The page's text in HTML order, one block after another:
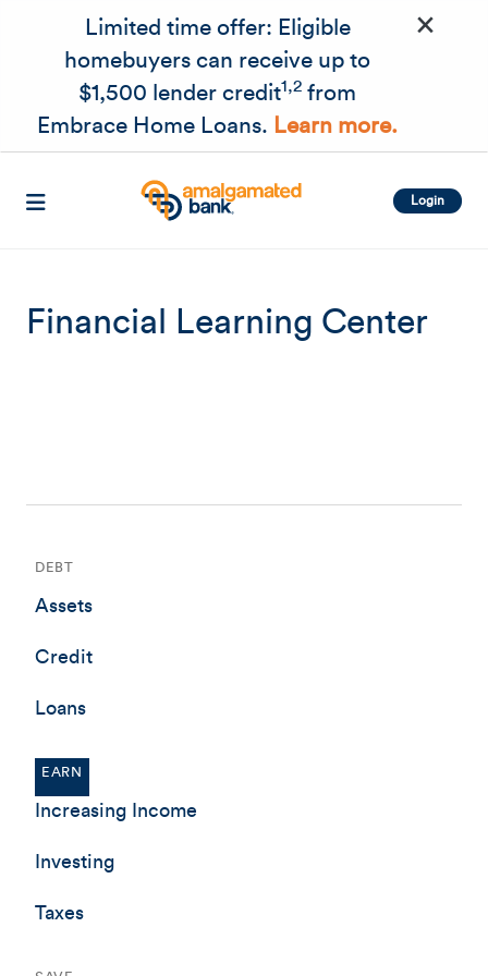
Skip to main content
Limited time offer: Eligible
homebuyers can receive up to
$1,500 lender credit1,2 from
Embrace Home Loans. Learn more.
×
Login
Financial Learning Center
DEBT
Assets
Credit
Loans
EARN
Increasing Income
Investing
Taxes